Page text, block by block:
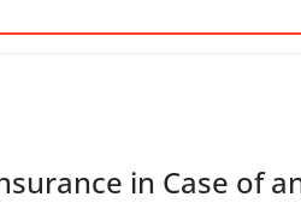
in Case of